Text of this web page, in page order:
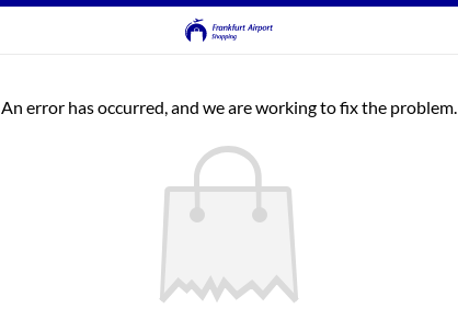
An error has occurred, and we are working to fix the problem.